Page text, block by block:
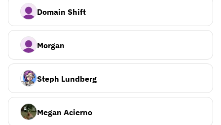
Domain Shift
Morgan
Steph Lundberg
Megan Acierno